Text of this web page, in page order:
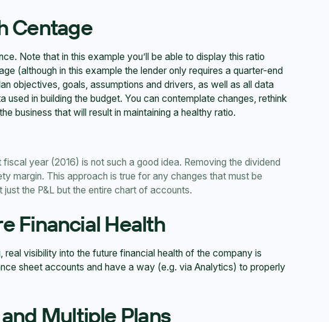
Centage
Note that in this example you’ll be able to display this ratio
(although in this example the lender only requires a quarter-end
objectives, goals, assumptions and drivers, as well as all data
used in building the budget. You can contemplate changes, rethink
business that will result in maintaining a healthy ratio.
year (2016) is not such a good idea. Removing the dividend
margin. This approach is true for any changes that must be
the P&L but the entire chart of accounts.
Financial Health
visibility into the future financial health of the company is
sheet accounts and have a way (e.g. via Analytics) to properly
Multiple Plans